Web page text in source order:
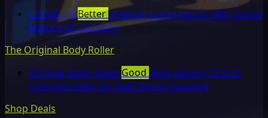
GIMME 10 BetterMedium compression with 3-zone
texture for recovery
The Original Body Roller
Original Body Roller Good High-density 13-inch
compact roller for deep tissue massage
Shop Deals